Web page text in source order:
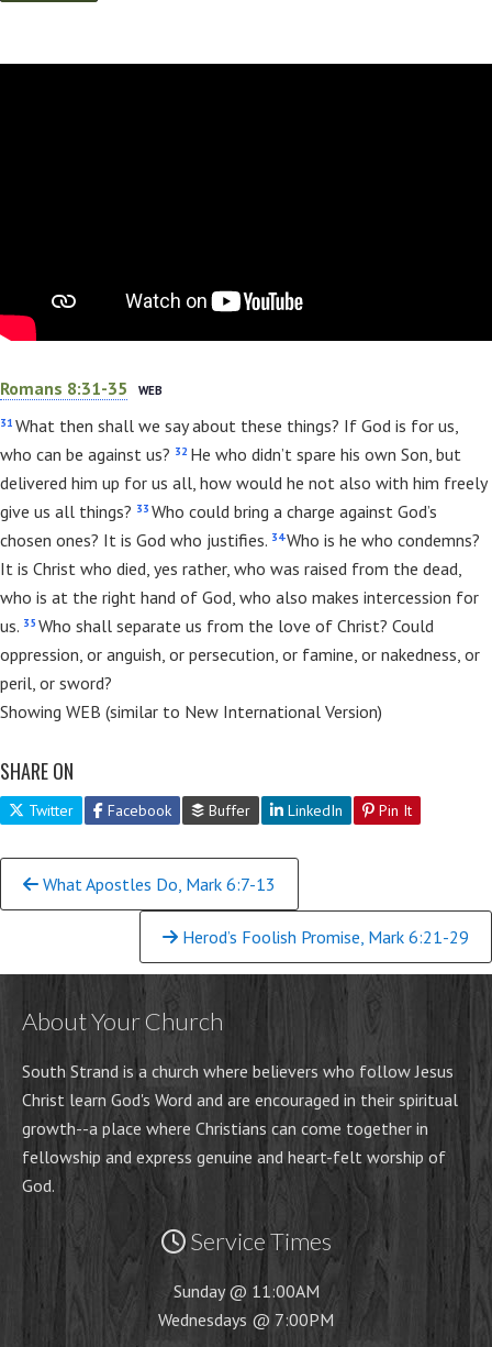
Romans 8:31-35 WEB
31 What then shall we say about these things? If God is for us,
who can be against us? 32 He who didn’t spare his own Son, but
delivered him up for us all, how would he not also with him freely
give us all things? 33 Who could bring a charge against God’s
chosen ones? It is God who justifies. 34Who is he who condemns?
It is Christ who died, yes rather, who was raised from the dead,
who is at the right hand of God, who also makes intercession for
us. 35 Who shall separate us from the love of Christ? Could
oppression, or anguish, or persecution, or famine, or nakedness, or
peril, or sword?
Showing WEB (similar to New International Version)
SHARE ON
Twitter Facebook Buffer LinkedIn Pin It
Continue
Reading
What Apostles Do, Mark 6:7-13
Herod’s Foolish Promise, Mark 6:21-29
About Your Church
South Strand is a church where believers who follow Jesus
Christ learn God's Word and are encouraged in their spiritual
growth--a place where Christians can come together in
fellowship and express genuine and heart-felt worship of
God.
Service Times
Sunday @ 11:00AM
Wednesdays @ 7:00PM